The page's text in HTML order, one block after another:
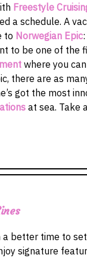
Freestyle
a schedule. A
to Norwegian Epic
to be one of the
where you
there are as
got the most
at sea. Take
a better time to
signature